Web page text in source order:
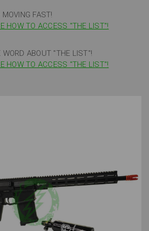
FAST!
HOW TO ACCESS "THE LIST"!
WORD ABOUT "THE LIST"!
HOW TO ACCESS "THE LIST"!